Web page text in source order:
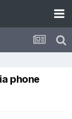
phone